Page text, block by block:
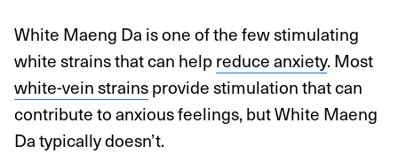
White Maeng Da is one of the few stimulating
white strains that can helpreduce anxiety. Most
white-vein strainsprovide stimulation that can
contribute to anxious feelings, but White Maeng
Da typically doesn’t.